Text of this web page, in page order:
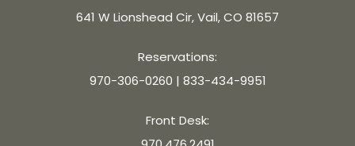
641 W Lionshead Cir, Vail, CO 81657
Reservations:
970-306-0260 | 833-434-9951
Front Desk: